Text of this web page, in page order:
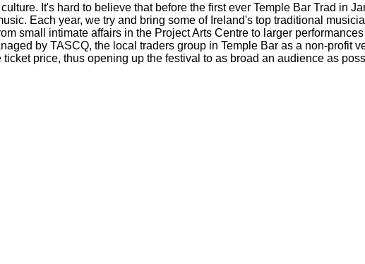
It's hard to believe that before the first ever Temple Bar Trad in
Each year, we try and bring some of Ireland's top traditional
small intimate affairs in the Project Arts Centre to larger
by TASCQ, the local traders group in Temple Bar as a non-profit
price, thus opening up the festival to as broad an audience as